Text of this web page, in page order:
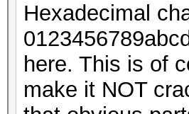
Hexadecimal
here. This is of
make it NOT